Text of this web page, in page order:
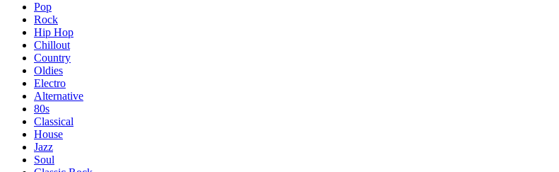
Pop
Rock
Hip Hop
Chillout
Country
Oldies
Electro
Alternative
80s
Classical
House
Jazz
Soul